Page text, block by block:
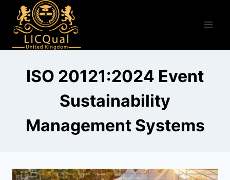
content
ISO 20121:2024 Event
Sustainability
Management Systems